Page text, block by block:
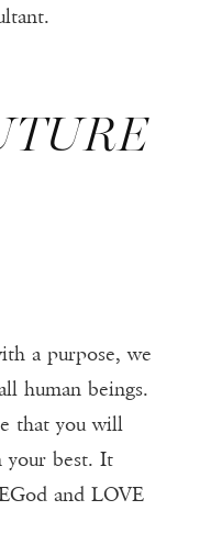
a purpose, we
human beings.
that you will
your best. It
and LOVE